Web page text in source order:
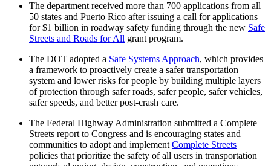
The department received more than 700 applications from all
50 states and Puerto Rico after issuing a call for applications
for $1 billion in roadway safety funding through the new Safe
Streets and Roads for All grant program.
The DOT adopted a Safe Systems Approach, which provides
a framework to proactively create a safer transportation
system and lower risks for people by building multiple layers
of protection through safer roads, safer people, safer vehicles,
safer speeds, and better post-crash care.
The Federal Highway Administration submitted a Complete
Streets report to Congress and is encouraging states and
communities to adopt and implementComplete Streets
policies that prioritize the safety of all users in transportation